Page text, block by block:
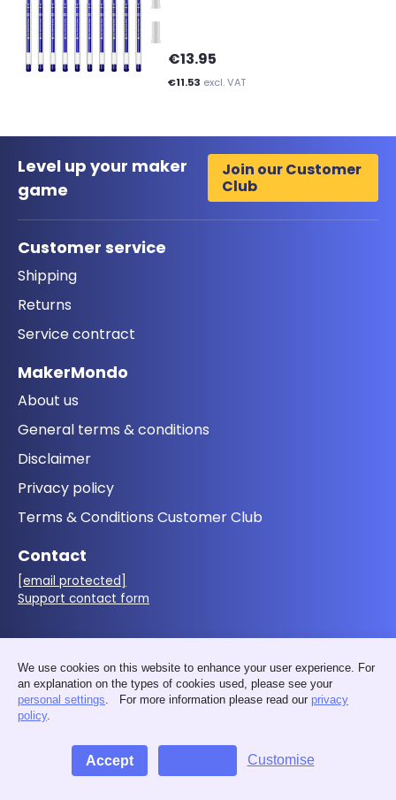
€13.95
€11.53 excl. VAT
Level up your maker
game
Join our Customer
Club
Customer service
Shipping
Returns
Service contract
MakerMondo
About us
General terms & conditions
Disclaimer
Privacy policy
Terms & Conditions Customer Club
Contact
[email protected]
Support contact form
We use cookies on this website to enhance your user experience. For
an explanation on the types of cookies used, please see your
personal settings. For more information please read our privacy
policy.
Accept Customise